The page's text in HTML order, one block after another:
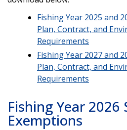
Fishing Year 2025 and
Plan, Contract, and
Requirements
Fishing Year 2027 and
Plan, Contract, and
Requirements
Fishing Year 2026
Exemptions